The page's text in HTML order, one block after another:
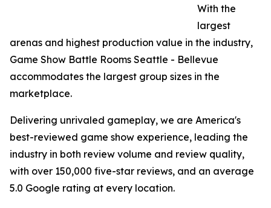
With the
largest
arenas and highest production value in the industry,
Game Show Battle Rooms Seattle - Bellevue
accommodates the largest group sizes in the
marketplace.
Delivering unrivaled gameplay, we are America's
best-reviewed game show experience, leading the
industry in both review volume and review quality,
with over 150,000 five-star reviews, and an average
5.0 Google rating at every location.